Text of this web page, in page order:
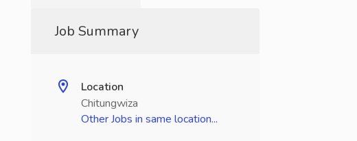
Job Summary
Location
Chitungwiza
Other Jobs in same location...